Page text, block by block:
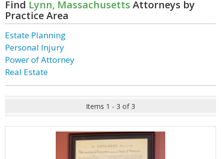
Find Lynn, Massachusetts Attorneys by
Practice Area
Estate Planning
Personal Injury
Power of Attorney
Real Estate
Items 1 - 3 of 3